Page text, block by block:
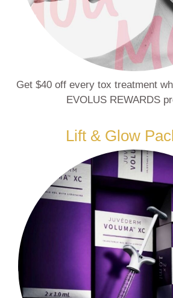
Get $40 off every tox treatment
EVOLUS REWARDS
Lift & Glow